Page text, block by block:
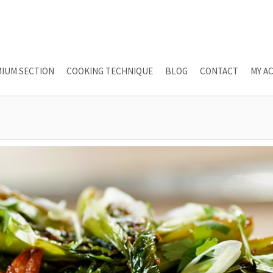
SECTION COOKING TECHNIQUE BLOG CONTACT MY